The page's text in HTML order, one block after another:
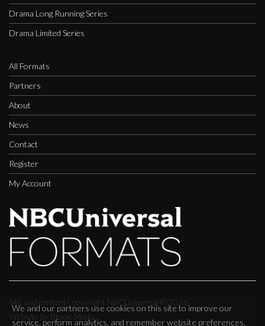
Drama Long Running Series
Drama Limited Series
All Formats
Partners
About
News
Contact
Register
My Account
Site and contents copyright NBCUniversal © 2026.
Website by Bionic Media
We and our partners use cookies on this site to improve our
service, perform analytics, and remember website preferences.